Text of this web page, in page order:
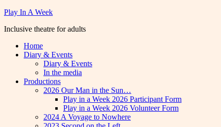
Skip
content
Play In A Week
Inclusive theatre for adults
Home
Diary & Events
Diary & Events
In the media
Productions
2026 Our Man in the Sun…
Play in a Week 2026 Participant Form
Play in a Week 2026 Volunteer Form
2024 A Voyage to Nowhere